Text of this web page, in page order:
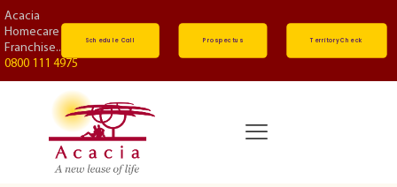
Acacia
Homecare
Franchise...
0800 111 4975
Schedule Call Prospectus Territory Check